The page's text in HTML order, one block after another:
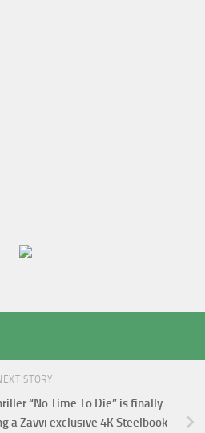
STORY
“No Time To Die” is finally
a Zavvi exclusive 4K Steelbook